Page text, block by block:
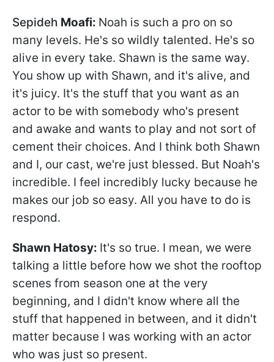
Sepideh Moafi: Noah is such a pro on so
many levels. He's so wildly talented. He's so
alive in every take. Shawn is the same way.
You show up with Shawn, and it's alive, and
it's juicy. It's the stuff that you want as an
actor to be with somebody who's present
and awake and wants to play and not sort of
cement their choices. And I think both Shawn
and I, our cast, we're just blessed. But Noah's
incredible. I feel incredibly lucky because he
makes our job so easy. All you have to do is
respond.
Shawn Hatosy: It's so true. I mean, we were
talking a little before how we shot the rooftop
scenes from season one at the very
beginning, and I didn't know where all the
stuff that happened in between, and it didn't
matter because I was working with an actor
who was just so present.